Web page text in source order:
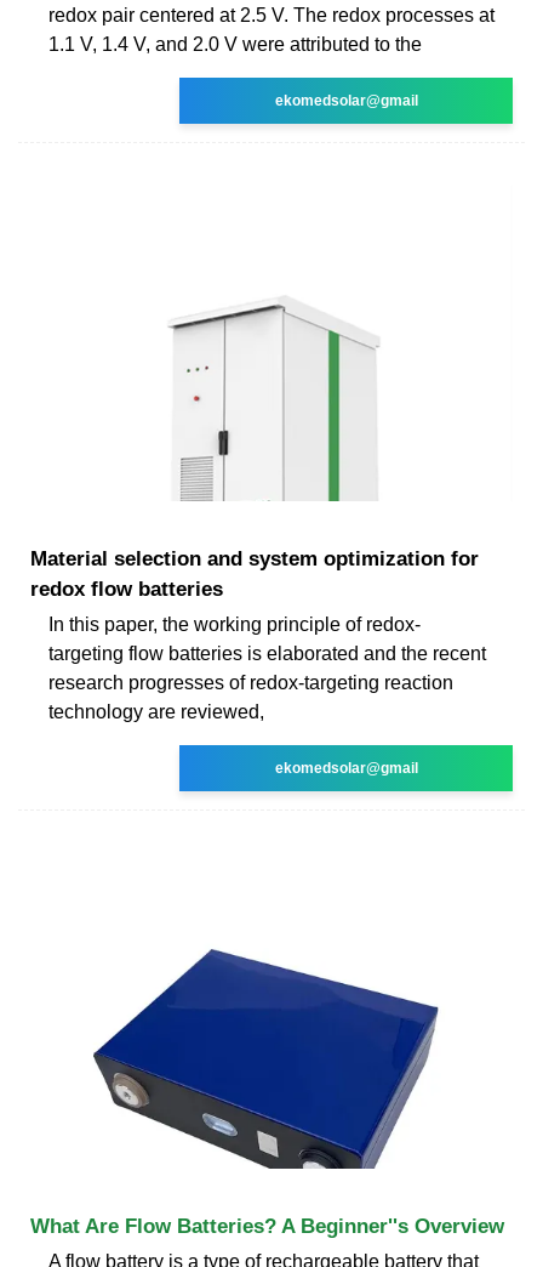
redox pair centered at 2.5 V. The redox processes at
1.1 V, 1.4 V, and 2.0 V were attributed to the
ekomedsolar@gmail
Material selection and system optimization for
redox flow batteries
In this paper, the working principle of redox-
targeting flow batteries is elaborated and the recent
research progresses of redox-targeting reaction
technology are reviewed,
ekomedsolar@gmail
What Are Flow Batteries? A Beginner''s Overview
A flow battery is a type of rechargeable battery that